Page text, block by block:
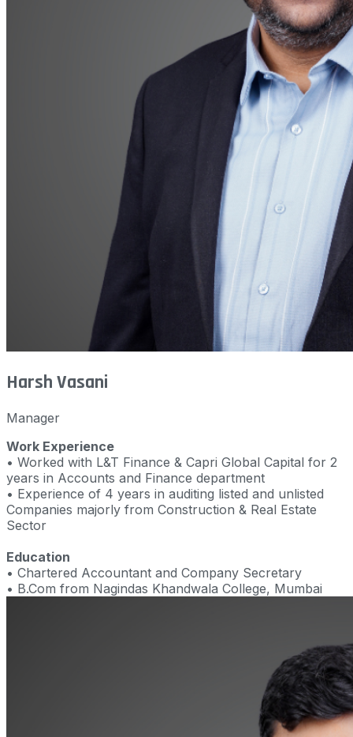
Harsh Vasani
Manager
Work Experience
• Worked with L&T Finance & Capri Global Capital for 2
years in Accounts and Finance department
• Experience of 4 years in auditing listed and unlisted
Companies majorly from Construction & Real Estate
Sector
Education
• Chartered Accountant and Company Secretary
• B.Com from Nagindas Khandwala College, Mumbai